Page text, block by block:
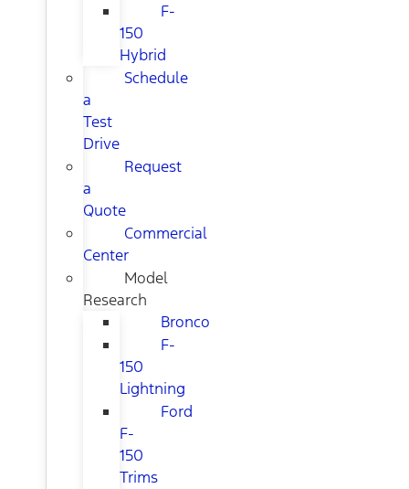
F-
150
Hybrid
Schedule
a
Test
Drive
Request
a
Quote
Commercial
Center
Model
Research
Bronco
F-
150
Lightning
Ford
F-
150
Trims